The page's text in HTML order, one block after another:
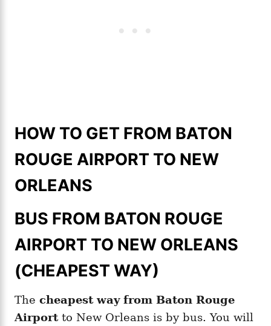
HOW TO GET FROM BATON
ROUGE AIRPORT TO NEW
ORLEANS
BUS FROM BATON ROUGE
AIRPORT TO NEW ORLEANS
(CHEAPEST WAY)
The cheapest way from Baton Rouge
Airportto New Orleans is by bus. You will